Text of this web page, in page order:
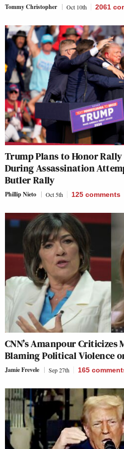
Tommy Christopher Oct 10th 2061
Trump Plans to Honor
During Assassination
Butler Rally
Phillip Nieto Oct 5th 125 comments
CNN’s Amanpour Criticizes
Blaming Political Violence
Jamie Frevele Sep 27th 165